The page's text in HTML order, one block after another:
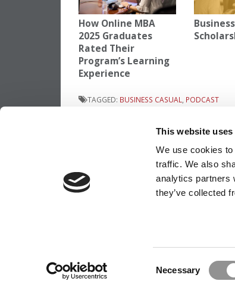
This website
We use cookies
traffic. We also
analytics partners
they’ve collected
Necessary
How Online MBA
2025 Graduates
Rated Their
Program’s Learning
Experience
TAGGED: BUSINESS CASUAL, PODCAST
navigation
Previous Article:
The Ultimate
Timeline: A Step-By-Step Guide
OUR PARTNER SITES: